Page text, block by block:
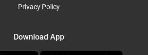
Privacy Policy
Download App